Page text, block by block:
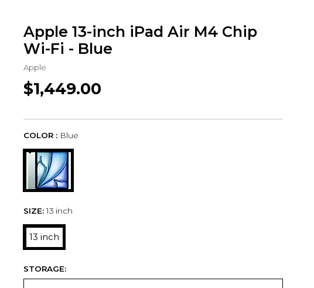
Apple 13-inch iPad Air M4 Chip
Wi-Fi - Blue
Apple
$1,449.00
COLOR : Blue
SIZE: 13 inch
13 inch
STORAGE: